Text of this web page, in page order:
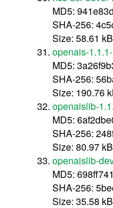
MD5:
SHA-256:
Size: 58.61 kB
openais-
MD5:
SHA-256:
Size: 190.76
openaislib-
MD5:
SHA-256:
Size: 80.97 kB
openaislib-
MD5:
SHA-256:
Size: 35.58 kB